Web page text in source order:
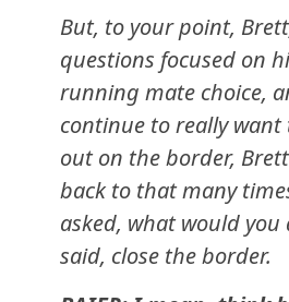
But, to your point,
questions focused on
running mate choice,
continue to really
out on the border,
back to that many
asked, what would you
said, close the border.